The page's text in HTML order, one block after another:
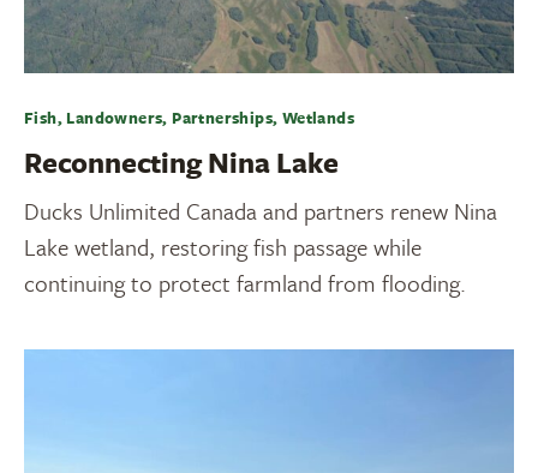
Fish, Landowners, Partnerships, Wetlands
Reconnecting Nina Lake
Ducks Unlimited Canada and partners renew Nina
Lake wetland, restoring fish passage while
continuing to protect farmland from flooding.